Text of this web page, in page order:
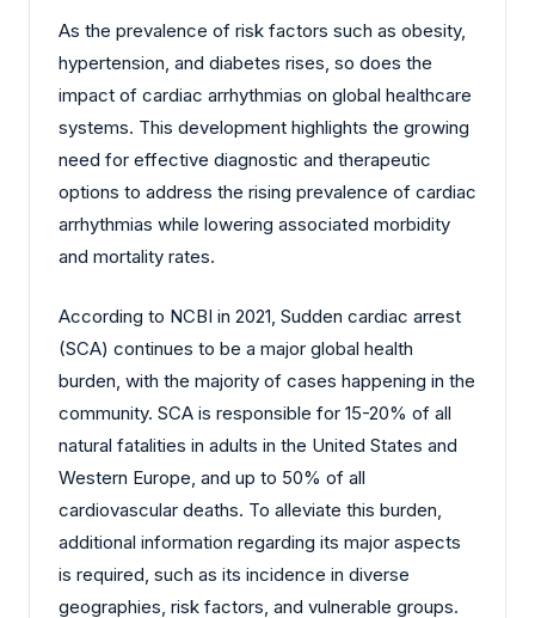
As the prevalence of risk factors such as obesity,
hypertension, and diabetes rises, so does the
impact of cardiac arrhythmias on global healthcare
systems. This development highlights the growing
need for effective diagnostic and therapeutic
options to address the rising prevalence of cardiac
arrhythmias while lowering associated morbidity
and mortality rates.
According to NCBI in 2021, Sudden cardiac arrest
(SCA) continues to be a major global health
burden, with the majority of cases happening in the
community. SCA is responsible for 15-20% of all
natural fatalities in adults in the United States and
Western Europe, and up to 50% of all
cardiovascular deaths. To alleviate this burden,
additional information regarding its major aspects
is required, such as its incidence in diverse
geographies, risk factors, and vulnerable groups.